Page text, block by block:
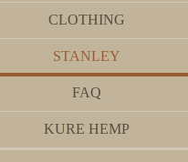
CLOTHING
STANLEY
FAQ
KURE HEMP